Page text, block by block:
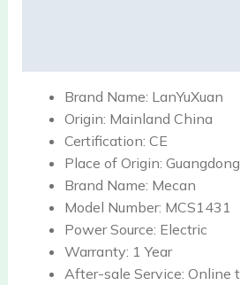
Brand Name: LanYuXuan
Origin: Mainland China
Certification: CE
Place of Origin:
Brand Name: Mecan
Model Number: MCS1431
Power Source: Electric
Warranty: 1 Year
After-sale Service: Online